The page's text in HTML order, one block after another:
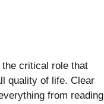
critical role that
quality of life. Clear
from reading